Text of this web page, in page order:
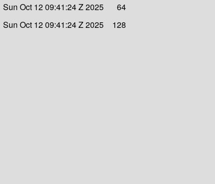
Sun Oct 12 09:41:24 Z 2025
64
Sun Oct 12 09:41:24 Z 2025 128